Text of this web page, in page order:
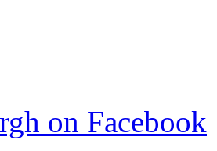
on Facebook